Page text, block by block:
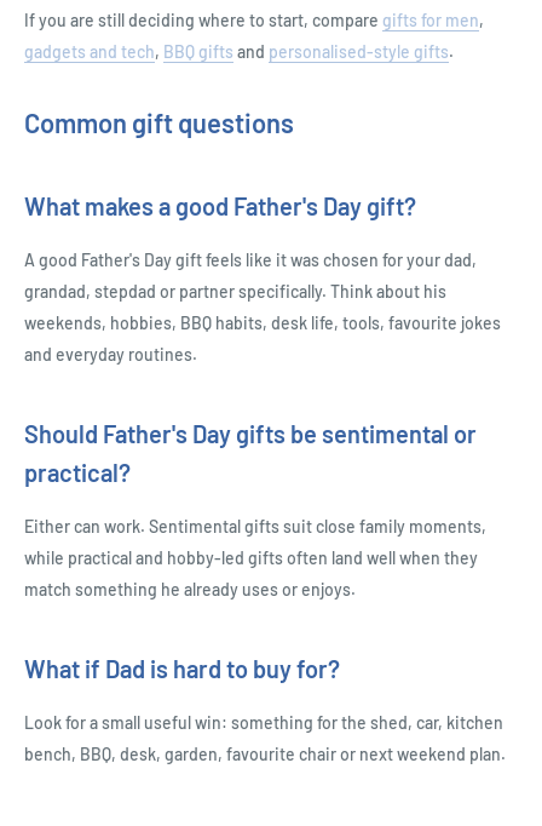
If you are still deciding where to start, compare gifts for men,
gadgets and tech, BBQ gifts and personalised-style gifts.
Common gift questions
What makes a good Father's Day gift?
A good Father's Day gift feels like it was chosen for your dad,
grandad, stepdad or partner specifically. Think about his
weekends, hobbies, BBQ habits, desk life, tools, favourite jokes
and everyday routines.
Should Father's Day gifts be sentimental or
practical?
Either can work. Sentimental gifts suit close family moments,
while practical and hobby-led gifts often land well when they
match something he already uses or enjoys.
What if Dad is hard to buy for?
Look for a small useful win: something for the shed, car, kitchen
bench, BBQ, desk, garden, favourite chair or next weekend plan.